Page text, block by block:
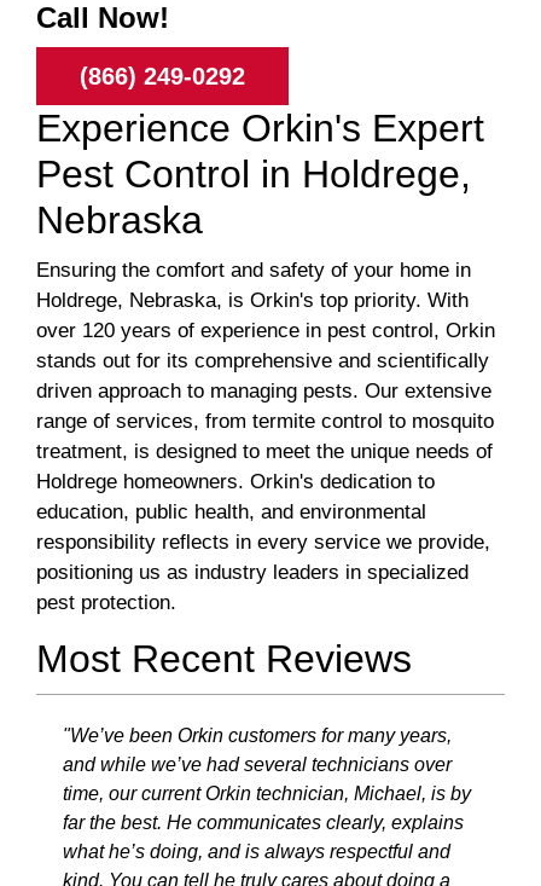
Call Now!
(866) 249-0292
Experience Orkin's Expert
Pest Control in Holdrege,
Nebraska
Ensuring the comfort and safety of your home in
Holdrege, Nebraska, is Orkin's top priority. With
over 120 years of experience in pest control, Orkin
stands out for its comprehensive and scientifically
driven approach to managing pests. Our extensive
range of services, from termite control to mosquito
treatment, is designed to meet the unique needs of
Holdrege homeowners. Orkin's dedication to
education, public health, and environmental
responsibility reflects in every service we provide,
positioning us as industry leaders in specialized
pest protection.
Most Recent Reviews
"We’ve been Orkin customers for many years,
and while we’ve had several technicians over
time, our current Orkin technician, Michael, is by
far the best. He communicates clearly, explains
what he’s doing, and is always respectful and
kind. You can tell he truly cares about doing a